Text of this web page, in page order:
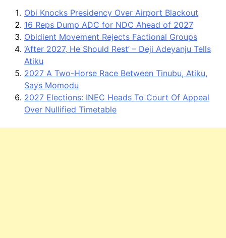
Obi Knocks Presidency Over Airport Blackout
16 Reps Dump ADC for NDC Ahead of 2027
Obidient Movement Rejects Factional Groups
‘After 2027, He Should Rest’ – Deji Adeyanju Tells
Atiku
2027 A Two-Horse Race Between Tinubu, Atiku,
Says Momodu
2027 Elections: INEC Heads To Court Of Appeal
Over Nullified Timetable